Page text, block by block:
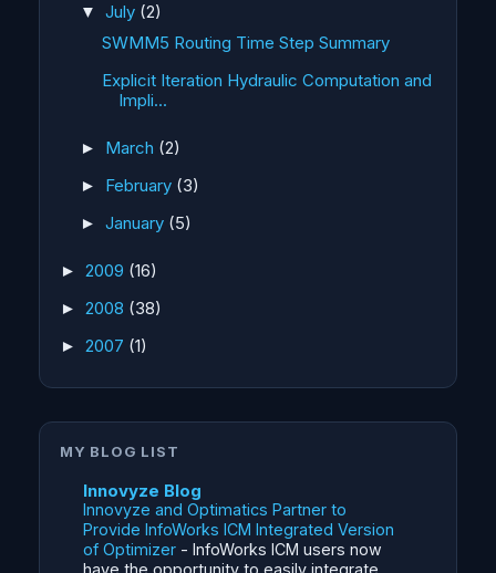
▼ July (2)
SWMM5 Routing Time Step Summary
Explicit Iteration Hydraulic Computation and
Impli...
► March (2)
► February (3)
► January (5)
► 2009 (16)
► 2008 (38)
► 2007 (1)
MY BLOG LIST
Innovyze Blog
Innovyze and Optimatics Partner to
Provide InfoWorks ICM Integrated Version
of Optimizer - InfoWorks ICM users now
have the opportunity to easily integrate